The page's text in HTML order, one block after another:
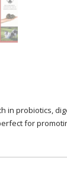
in probiotics,
for